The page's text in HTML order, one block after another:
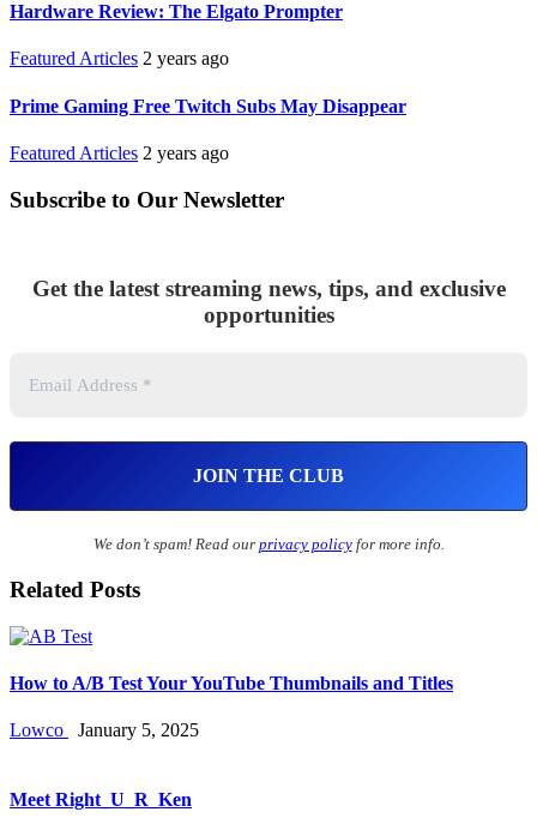
Hardware Review: The Elgato Prompter
Featured Articles 2 years ago
Prime Gaming Free Twitch Subs May Disappear
Featured Articles 2 years ago
Subscribe to Our Newsletter
Get the latest streaming news, tips, and exclusive
opportunities
We don’t spam! Read our privacy policyfor more info.
Related Posts
How to A/B Test Your YouTube Thumbnails and Titles
Lowco January 5, 2025
Meet Right_U_R_Ken